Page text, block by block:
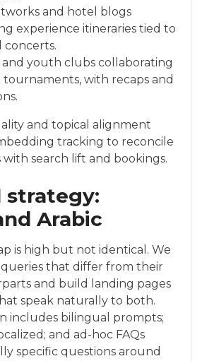
and hotel blogs
experience itineraries tied to
concerts.
and youth clubs collaborating
tournaments, with recaps and
and topical alignment
tracking to reconcile
search lift and bookings.
strategy:
Arabic
is high but not identical. We
queries that differ from their
and build landing pages
speak naturally to both.
includes bilingual prompts;
and ad-hoc FAQs
specific questions around